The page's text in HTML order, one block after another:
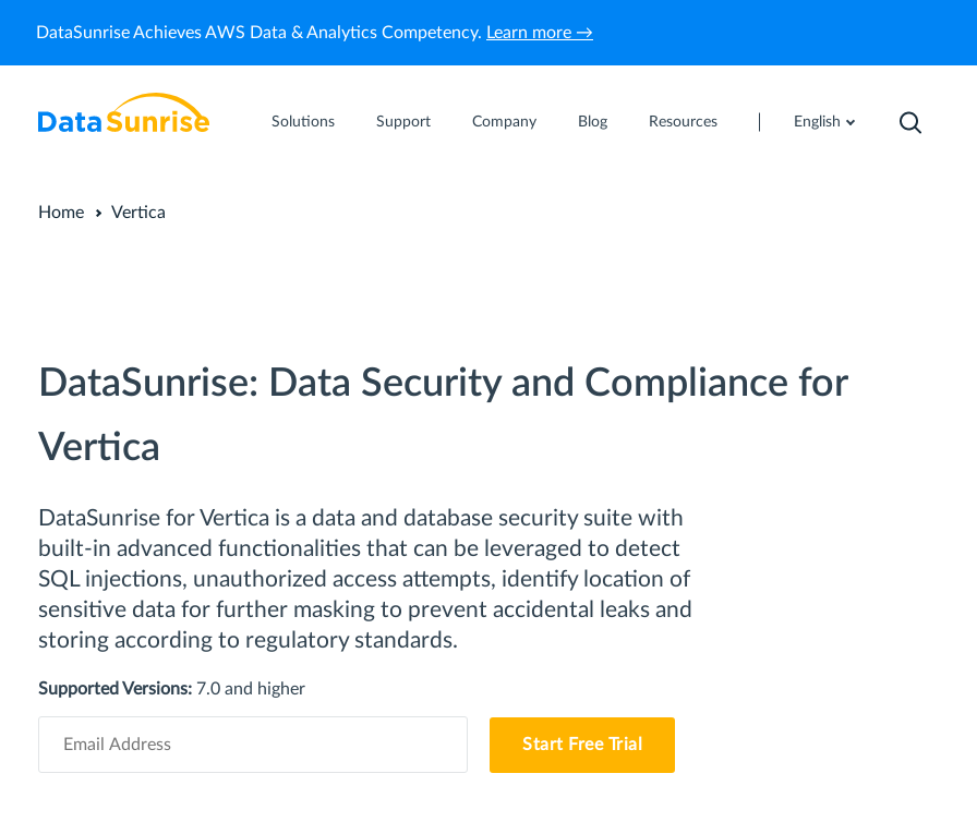
DataSunrise Achieves AWS Data & Analytics Competency. Learn more →
Solutions Support Company Blog Resources English
Home Vertica
DataSunrise: Data Security and Compliance for
Vertica
DataSunrise for Vertica is a data and database security suite with
built-in advanced functionalities that can be leveraged to detect
SQL injections, unauthorized access attempts, identify location of
sensitive data for further masking to prevent accidental leaks and
storing according to regulatory standards.
Supported Versions: 7.0 and higher
Start Free Trial